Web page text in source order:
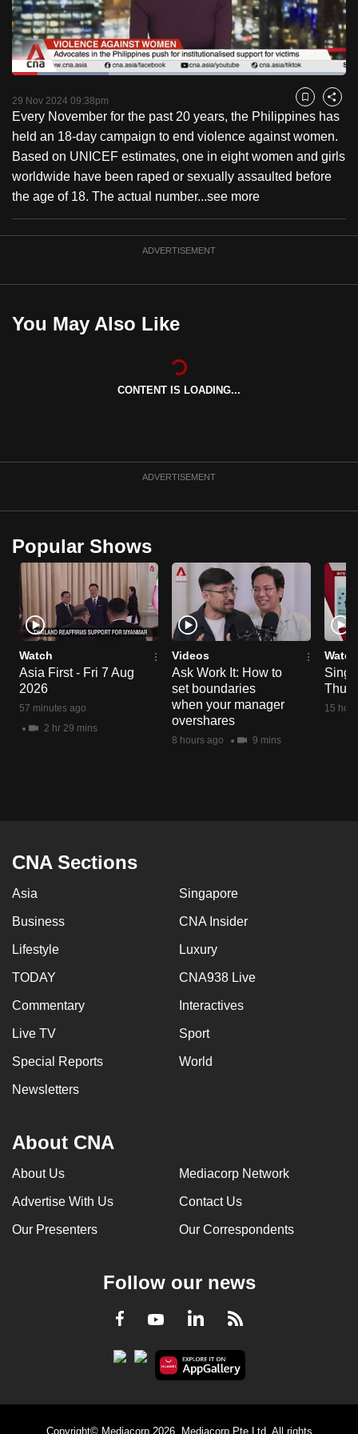
PauseUnmute
Loaded:
29 Nov 2024 09:38pm Bookmark
Share
Every November for the past 20 years, the Philippines has
held an 18-day campaign to end violence against women.
Based on UNICEF estimates, one in eight women and girls
worldwide have been raped or sexually assaulted before
the age of 18. The actual number...see more
ADVERTISEMENT
You May Also Like
CONTENT IS LOADING...
ADVERTISEMENT
Popular Shows
Watch
Asia First - Fri 7 Aug
2026
57 minutes ago
2 hr 29 mins
Videos
Ask Work It: How to
set boundaries
when your manager
overshares
8 hours ago 9 mins
Watch
Thu
15
CNA Sections
Asia Singapore
Business CNA Insider
Lifestyle Luxury
TODAY CNA938 Live
Commentary Interactives
Live TV Sport
Special Reports World
Newsletters
About CNA
About Us Mediacorp Network
Advertise With Us Contact Us
Our Presenters Our Correspondents
Follow our news
Facebook
YoutubeLinkedInRSS
Copyright© Mediacorp 2026. Mediacorp Pte Ltd. All rights
to
switch
browsers
but
we
want
your
experience
with
CNA
to
be
the
best
to
supported
for
the
finest
experience,
download
the
mobile
having
us